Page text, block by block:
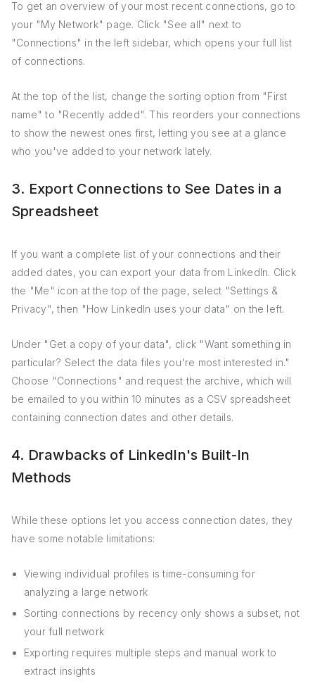
To get an overview of your most recent connections, go to
your "My Network" page. Click "See all" next to
"Connections" in the left sidebar, which opens your full list
of connections.
At the top of the list, change the sorting option from "First
name" to "Recently added". This reorders your connections
to show the newest ones first, letting you see at a glance
who you've added to your network lately.
3. Export Connections to See Dates in a
Spreadsheet
If you want a complete list of your connections and their
added dates, you can export your data from LinkedIn. Click
the "Me" icon at the top of the page, select "Settings &
Privacy", then "How LinkedIn uses your data" on the left.
Under "Get a copy of your data", click "Want something in
particular? Select the data files you're most interested in."
Choose "Connections" and request the archive, which will
be emailed to you within 10 minutes as a CSV spreadsheet
containing connection dates and other details.
4. Drawbacks of LinkedIn's Built-In
Methods
While these options let you access connection dates, they
have some notable limitations:
Viewing individual profiles is time-consuming for
analyzing a large network
Sorting connections by recency only shows a subset, not
your full network
Exporting requires multiple steps and manual work to
extract insights